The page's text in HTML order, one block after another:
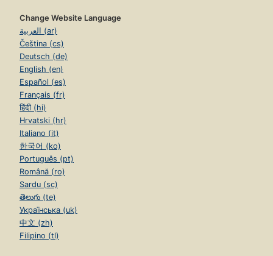
Change Website Language
العربية (ar)
Čeština (cs)
Deutsch (de)
English (en)
Español (es)
Français (fr)
हिंदी (hi)
Hrvatski (hr)
Italiano (it)
한국어 (ko)
Português (pt)
Română (ro)
Sardu (sc)
తెలుగు (te)
Українська (uk)
中文 (zh)
Filipino (tl)